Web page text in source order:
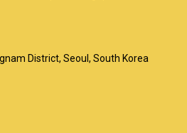
District, Seoul, South Korea